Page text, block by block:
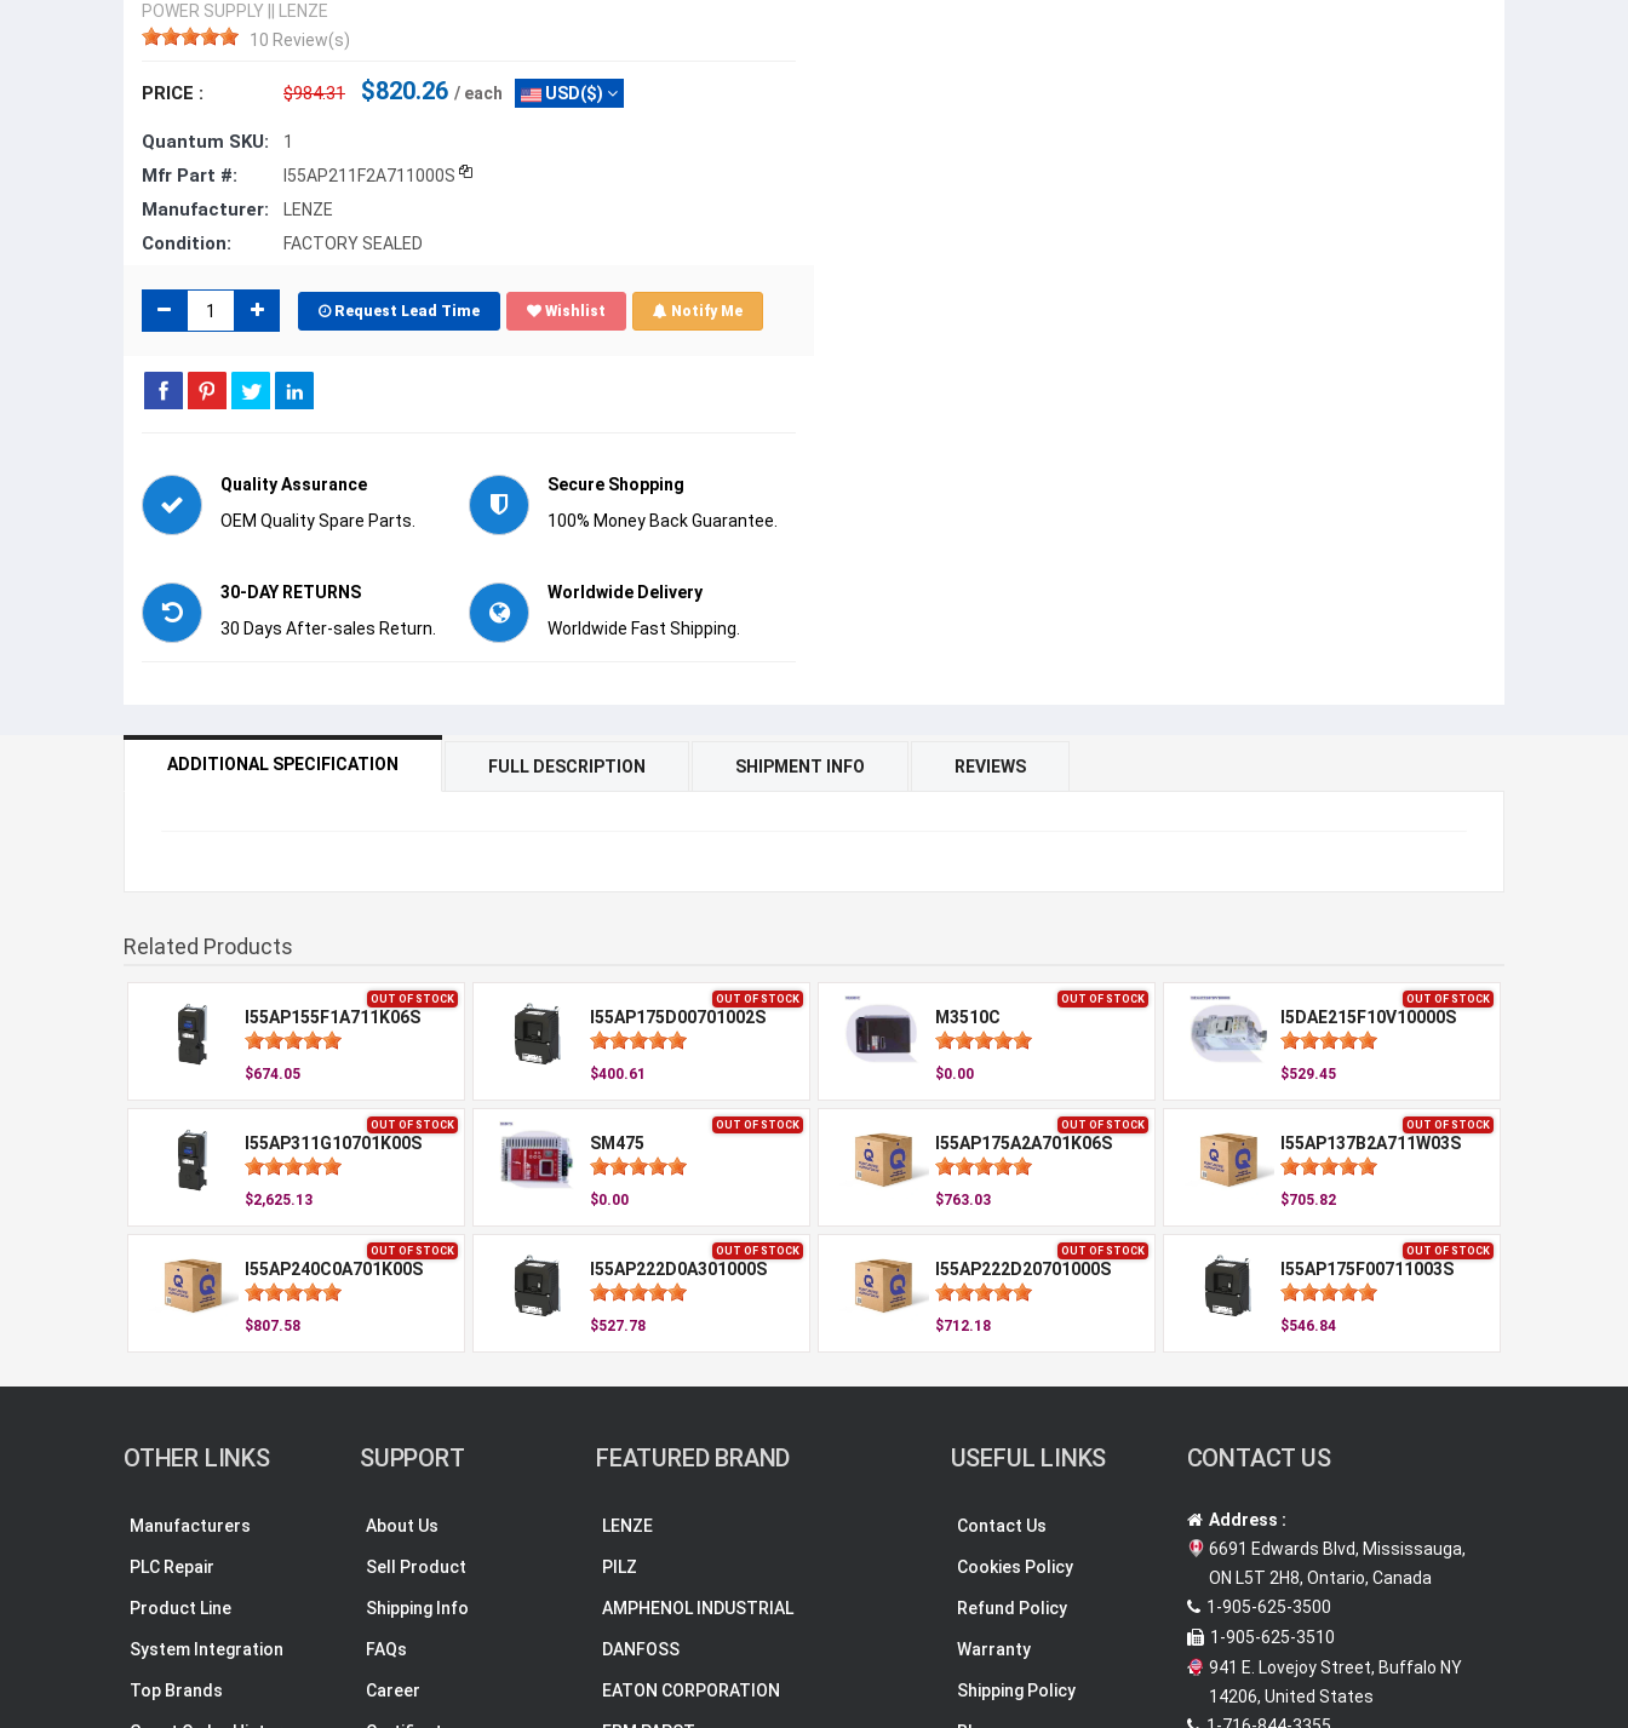
POWER SUPPLY
LENZE
10 Review(s)
PRICE : $984.31 $820.26 / each USD($)
Quantum SKU: 1
Mfr Part #: I55AP211F2A711000S
Manufacturer: LENZE
Condition: FACTORY SEALED
Request Lead Time Wishlist Notify Me
Quality Assurance
OEM Quality Spare Parts.
Secure Shopping
100% Money Back Guarantee.
30-DAY RETURNS
30 Days After-sales Return.
Worldwide Delivery
Worldwide Fast Shipping.
ADDITIONAL SPECIFICATION FULL DESCRIPTION SHIPMENT INFO REVIEWS
Related Products
OUT OF STOCK
I55AP155F1A711K06S
$674.05
OUT OF STOCK
I55AP175D00701002S
$400.61
OUT OF STOCK
M3510C
$0.00
OUT OF STOCK
I5DAE215F10V10000S
$529.45
OUT OF STOCK
I55AP311G10701K00S
$2,625.13
OUT OF STOCK
SM475
$0.00
OUT OF STOCK
I55AP175A2A701K06S
$763.03
OUT OF STOCK
I55AP137B2A711W03S
$705.82
OUT OF STOCK
I55AP240C0A701K00S
$807.58
OUT OF STOCK
I55AP222D0A301000S
$527.78
OUT OF STOCK
I55AP222D20701000S
$712.18
OUT OF STOCK
I55AP175F00711003S
$546.84
OTHER LINKS
Manufacturers
PLC Repair
Product Line
System Integration
Top Brands
SUPPORT
About Us
Sell Product
Shipping Info
FAQs
Career
FEATURED BRAND
LENZE
PILZ
AMPHENOL INDUSTRIAL
DANFOSS
EATON CORPORATION
USEFUL LINKS
Contact Us
Cookies Policy
Refund Policy
Warranty
Shipping Policy
CONTACT US
Address :
6691 Edwards Blvd, Mississauga,
ON L5T 2H8, Ontario, Canada
1-905-625-3500
1-905-625-3510
941 E. Lovejoy Street, Buffalo NY
14206, United States